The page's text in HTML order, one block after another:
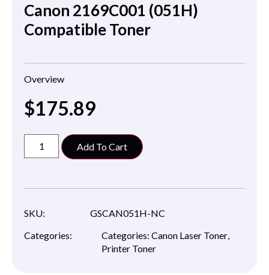
Canon 2169C001 (051H)
Compatible Toner
Overview
$175.89
Add To Cart
SKU:
GSCAN051H-NC
Categories:
Categories: Canon Laser Toner,
Printer Toner